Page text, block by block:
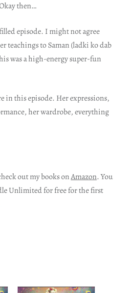
then…
episode. I might not agree
teachings to Saman (ladki ko dab
was a high-energy super-fun
in this episode. Her expressions,
her wardrobe, everything
out my books onAmazon. You
Unlimited for free for the first